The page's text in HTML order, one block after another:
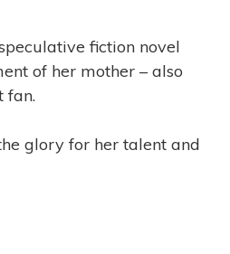
fiction novel
of her mother – also
fan.
glory for her talent and